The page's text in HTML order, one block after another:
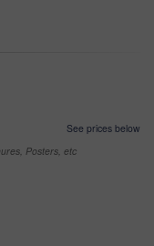
See prices below
Posters, etc